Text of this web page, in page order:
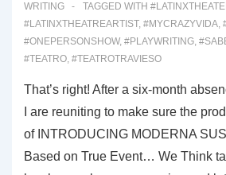
WRITING
TAGGED WITH
#LATINXTHEATREARTIST, #MYCRAZYVIDA,
#ONEPERSONSHOW, #PLAYWRITING,
#TEATRO, #TEATROTRAVIESO
That’s right! After a six-month
I are reuniting to make sure the
of INTRODUCING MODERNA
Based on True Event… We Think